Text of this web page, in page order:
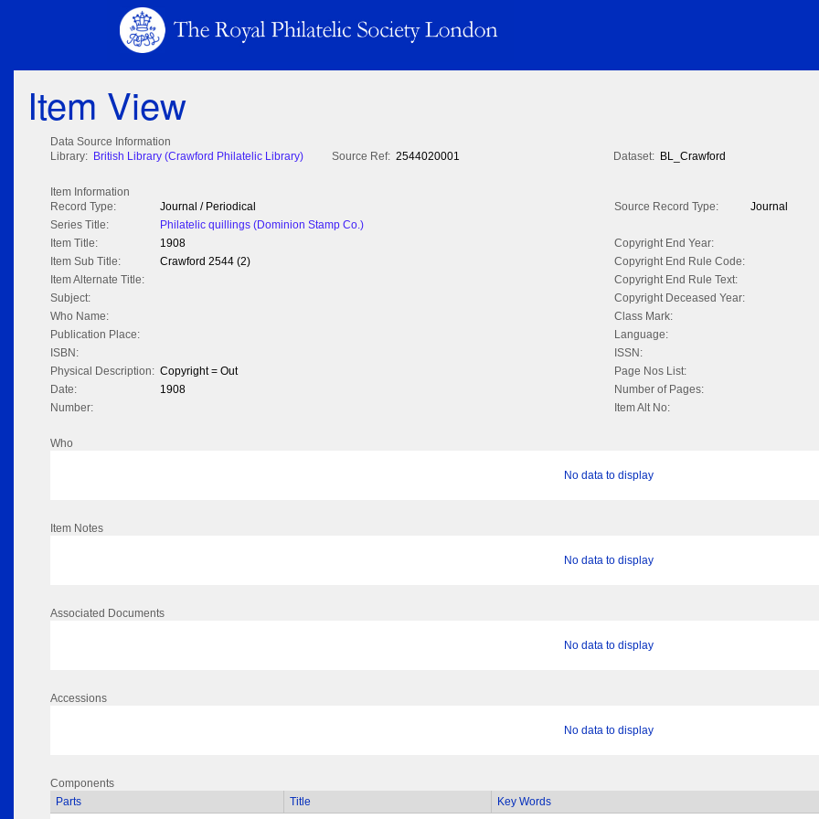
Item View
Data Source Information
Library: British Library (Crawford Philatelic Library) Source Ref: 2544020001 Dataset: BL_Crawford
Item Information
Record Type:
Journal / Periodical Source Record Type:
Journal
Series Title:
Philatelic quillings (Dominion Stamp Co.)
Item Title:
1908
Copyright End Year:
Item Sub Title:
Crawford 2544 (2)
Copyright End Rule Code:
Item Alternate Title:
Copyright End Rule Text:
Subject:
Copyright Deceased Year:
Who Name:
Class Mark:
Publication Place:
Language:
ISBN:
ISSN:
Physical Description: Copyright = Out
Page Nos List:
Date:
1908
Number of Pages:
Number:
Item Alt No:
Who
No data to display
Item Notes
No data to display
Associated Documents
No data to display
Accessions
No data to display
Components
Parts
Title Key Words